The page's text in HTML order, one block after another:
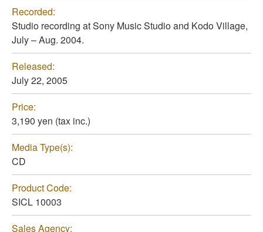
Recorded:
Studio recording at Sony Music Studio and Kodo Village,
July – Aug. 2004.
Released:
July 22, 2005
Price:
3,190 yen (tax inc.)
Media Type(s):
CD
Product Code:
SICL 10003
Sales Agency: